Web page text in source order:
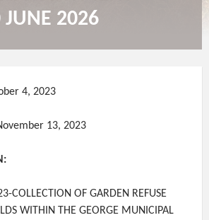
2026
4, 2023
13, 2023
COLLECTION OF GARDEN REFUSE
WITHIN THE GEORGE MUNICIPAL